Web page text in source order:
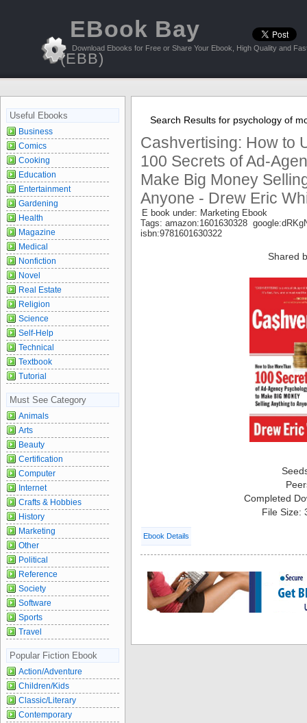
EBook Bay
(EBB)
Download Ebooks for Free or Share Your Ebook, High Quality and
Search Results for psychology of
Cashvertising: How to
100 Secrets of Ad-
Make Big Money
Anyone - Drew Eric
E book under: Marketing Ebook
Tags: amazon:1601630328
isbn:9781601630322
Shared
Completed
File Size:
Ebook Details
Useful Ebooks
Business
Comics
Cooking
Education
Entertainment
Gardening
Health
Magazine
Medical
Nonfiction
Novel
Real Estate
Religion
Science
Self-Help
Technical
Textbook
Tutorial
Must See Category
Animals
Arts
Beauty
Certification
Computer
Internet
Crafts & Hobbies
History
Marketing
Other
Political
Reference
Society
Software
Sports
Travel
Popular Fiction Ebook
Action/Adventure
Children/Kids
Classic/Literary
Contemporary